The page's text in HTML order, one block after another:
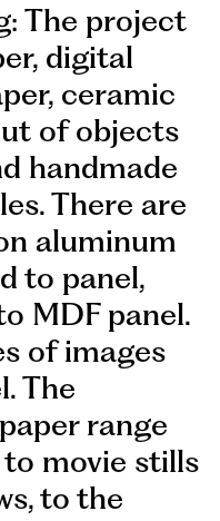
The project
digital
ceramic
of objects
handmade
There are
aluminum
to panel,
MDF panel.
of images
The
range
movie stills
to the